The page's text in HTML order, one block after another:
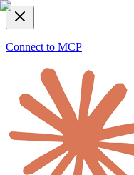
Connect to MCP